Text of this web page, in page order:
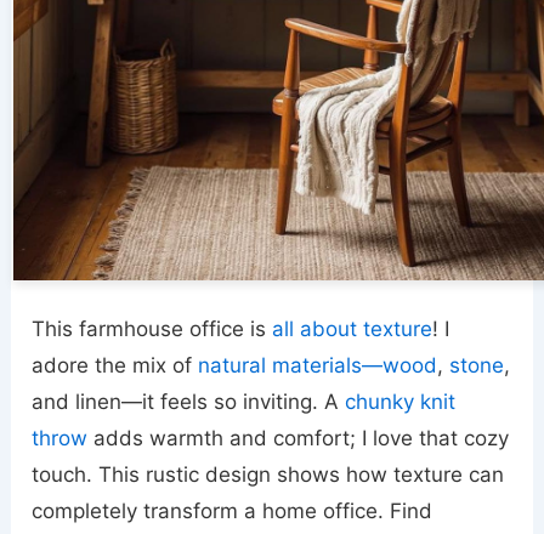
This farmhouse office is all about texture! I
adore the mix of natural materials—wood, stone,
and linen—it feels so inviting. Achunky knit
throw adds warmth and comfort; I love that cozy
touch. This rustic design shows how texture can
completely transform a home office. Find